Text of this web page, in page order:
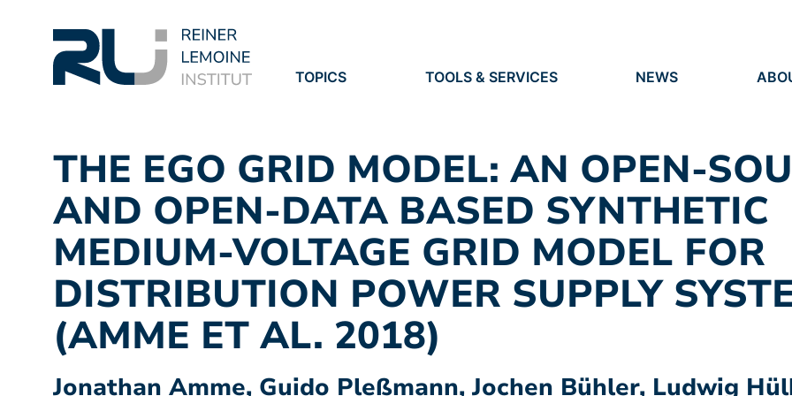
TOPICS TOOLS & SERVICES NEWS
VACANCIES
THE EGO GRID MODEL: AN OPEN-
AND OPEN-DATA BASED SYNTHETIC
MEDIUM-VOLTAGE GRID MODEL FOR
DISTRIBUTION POWER SUPPLY
(AMME ET AL. 2018)
Jonathan Amme, Guido Pleßmann, Jochen Bühler, Ludwig